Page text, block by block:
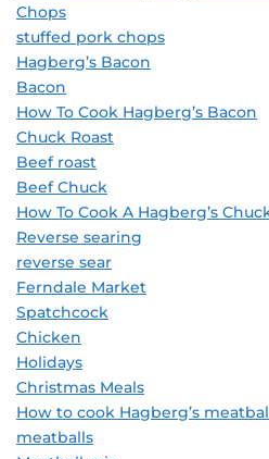
Chops
stuffed pork chops
Hagberg’s Bacon
Bacon
How To Cook Hagberg’s Bacon
Chuck Roast
Beef roast
Beef Chuck
How To Cook A Hagberg’s
Reverse searing
reverse sear
Ferndale Market
Spatchcock
Chicken
Holidays
Christmas Meals
How to cook Hagberg’s
meatballs